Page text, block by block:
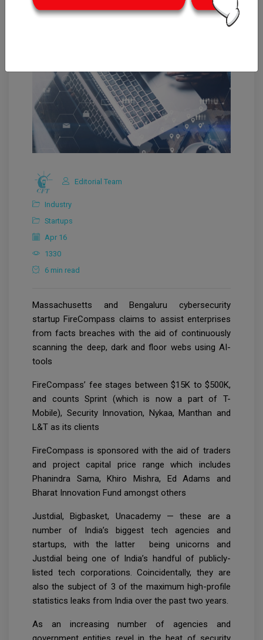
Editorial Team
Industry
Startups
Apr 16
1330
6 min read
Massachusetts and Bengaluru cybersecurity
startup FireCompass claims to assist enterprises
from facts breaches with the aid of continuously
scanning the deep, dark and floor webs using AI-
tools
FireCompass’ fee stages between $15K to $500K,
and counts Sprint (which is now a part of T-
Mobile), Security Innovation, Nykaa, Manthan and
L&T as its clients
FireCompass is sponsored with the aid of traders
and project capital price range which includes
Phanindra Sama, Khiro Mishra, Ed Adams and
Bharat Innovation Fund amongst others
Justdial, Bigbasket, Unacademy — these are a
number of India’s biggest tech agencies and
startups, with the latter being unicorns and
Justdial being one of India’s handful of publicly-
listed tech corporations. Coincidentally, they are
also the subject of 3 of the maximum high-profile
statistics leaks from India over the past two years.
As an increasing number of agencies and